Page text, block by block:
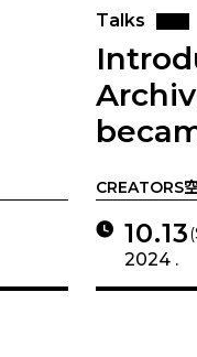
Talks
CREATORS
10.13
2024 .